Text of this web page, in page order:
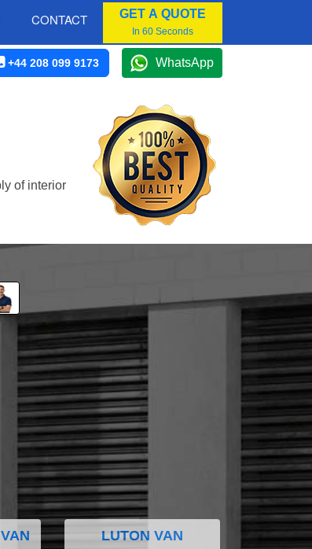
CONTACT GET A QUOTE
In 60 Seconds
+44 208 099 9173 WhatsApp
of interior
LUTON VAN